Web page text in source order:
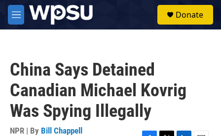
Skip to main content
M
e
Donate
China Says Detained
Canadian Michael Kovrig
Was Spying Illegally
NPR | By Bill Chappell